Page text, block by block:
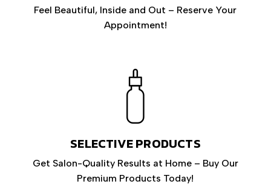
Feel Beautiful, Inside and Out – Reserve Your
Appointment!
SELECTIVE PRODUCTS
Get Salon-Quality Results at Home – Buy Our
Premium Products Today!